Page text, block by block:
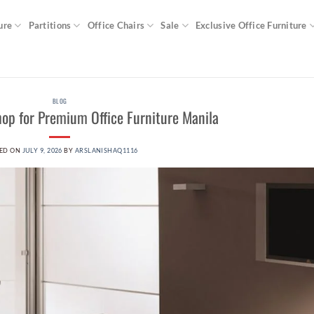
Partitions Office Chairs Sale Exclusive Office Furniture
BLOG
for Premium Office Furniture Manila
ON JULY 9, 2026 BY ARSLANISHAQ1116